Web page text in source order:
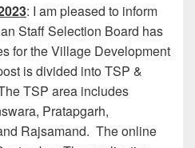
: I am pleased to inform
Staff Selection Board has
for the Village Development
is divided into TSP &
TSP area includes
Pratapgarh,
Rajsamand. The online